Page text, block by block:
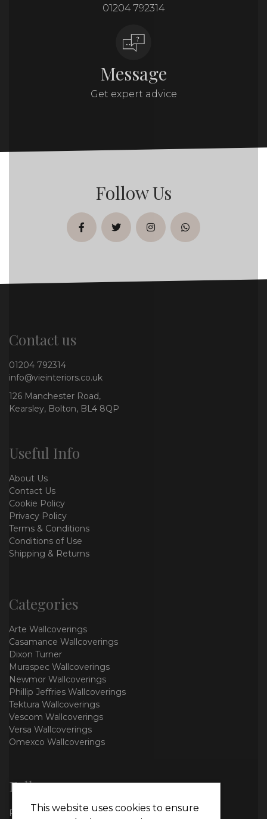
01204 792314
Message
Get expert advice
Follow Us
facebooktwitterinstagramwhatsapp
Contact us
01204 792314
info@vieinteriors.co.uk
126 Manchester Road,
Kearsley, Bolton, BL4 8QP
Useful Info
About Us
Contact Us
Cookie Policy
Privacy Policy
Terms & Conditions
Conditions of Use
Shipping & Returns
Categories
Arte Wallcoverings
Casamance Wallcoverings
Dixon Turner
Muraspec Wallcoverings
Newmor Wallcoverings
Phillip Jeffries Wallcoverings
Tektura Wallcoverings
Vescom Wallcoverings
Versa Wallcoverings
Omexco Wallcoverings
Follow us
FacebookThis website uses cookies to ensure